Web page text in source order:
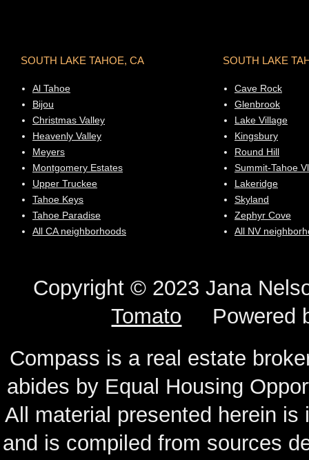
SOUTH LAKE TAHOE, CA
Al Tahoe
Bijou
Christmas Valley
Heavenly Valley
Meyers
Montgomery Estates
Upper Truckee
Tahoe Keys
Tahoe Paradise
All CA neighborhoods
SOUTH LAKE
Cave Rock
Glenbrook
Lake Village
Kingsbury
Round Hill
Summit-Tahoe Vl
Lakeridge
Skyland
Zephyr Cove
All NV
Copyright © 2023 Jana
Tomato Powered
Compass is a real estate
abides by Equal Housing
All material presented herein
and is compiled from sources